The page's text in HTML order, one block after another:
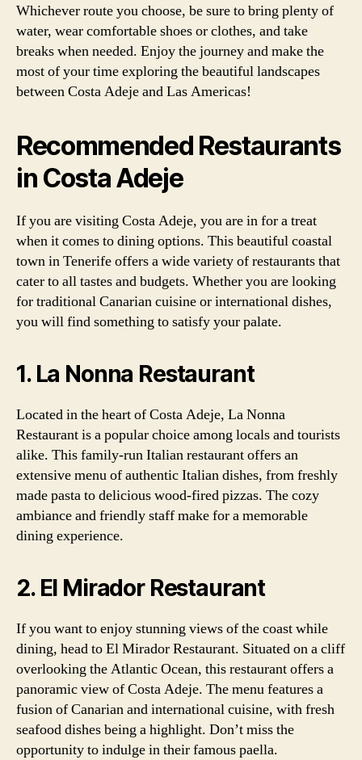
Whichever route you choose, be sure to bring plenty of
water, wear comfortable shoes or clothes, and take
breaks when needed. Enjoy the journey and make the
most of your time exploring the beautiful landscapes
between Costa Adeje and Las Americas!
Recommended Restaurants
in Costa Adeje
If you are visiting Costa Adeje, you are in for a treat
when it comes to dining options. This beautiful coastal
town in Tenerife offers a wide variety of restaurants that
cater to all tastes and budgets. Whether you are looking
for traditional Canarian cuisine or international dishes,
you will find something to satisfy your palate.
1. La Nonna Restaurant
Located in the heart of Costa Adeje, La Nonna
Restaurant is a popular choice among locals and tourists
alike. This family-run Italian restaurant offers an
extensive menu of authentic Italian dishes, from freshly
made pasta to delicious wood-fired pizzas. The cozy
ambiance and friendly staff make for a memorable
dining experience.
2. El Mirador Restaurant
If you want to enjoy stunning views of the coast while
dining, head to El Mirador Restaurant. Situated on a cliff
overlooking the Atlantic Ocean, this restaurant offers a
panoramic view of Costa Adeje. The menu features a
fusion of Canarian and international cuisine, with fresh
seafood dishes being a highlight. Don’t miss the
opportunity to indulge in their famous paella.